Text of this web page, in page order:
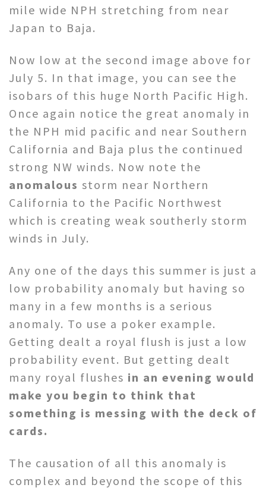
mile wide NPH stretching from near
Japan to Baja.
Now low at the second image above for
July 5. In that image, you can see the
isobars of this huge North Pacific High.
Once again notice the great anomaly in
the NPH mid pacific and near Southern
California and Baja plus the continued
strong NW winds. Now note the
anomalous storm near Northern
California to the Pacific Northwest
which is creating weak southerly storm
winds in July.
Any one of the days this summer is just a
low probability anomaly but having so
many in a few months is a serious
anomaly. To use a poker example.
Getting dealt a royal flush is just a low
probability event. But getting dealt
many royal flushes in an evening would
make you begin to think that
something is messing with the deck of
cards.
The causation of all this anomaly is
complex and beyond the scope of this